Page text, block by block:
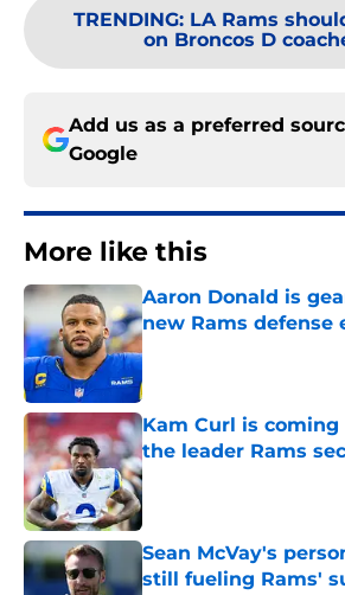
TRENDING: LA Rams
on Broncos D
Add us as a preferred
Google
More like this
Aaron Donald is
new Rams defense
Published by on Invalid Date
Kam Curl is
the leader Rams
Published by on Invalid Date
Sean McVay's
still fueling Rams'